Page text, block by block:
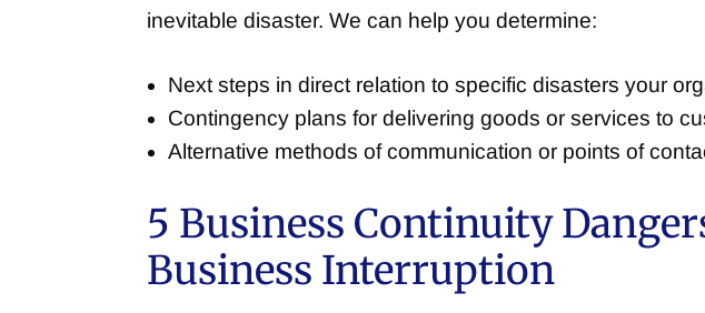
inevitable disaster. We can help you determine:
Next steps in direct relation to specific disasters your
Contingency plans for delivering goods or services to
Alternative methods of communication or points of
5 Business Continuity
Business Interruption